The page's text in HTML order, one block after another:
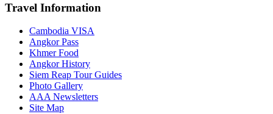
Travel Information
Cambodia VISA
Angkor Pass
Khmer Food
Angkor History
Siem Reap Tour Guides
Photo Gallery
AAA Newsletters
Site Map